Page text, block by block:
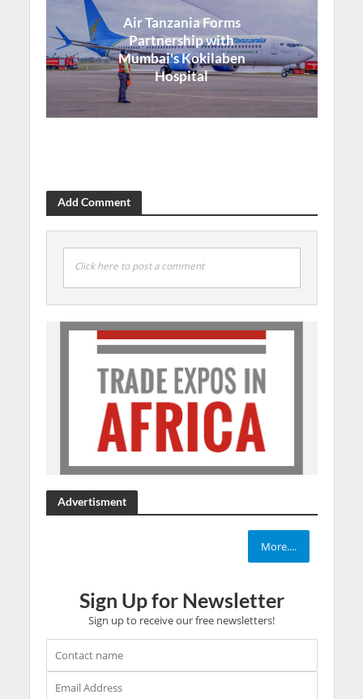
Air Tanzania Forms
Partnership with
Mumbai's Kokilaben
Hospital
Add Comment
Click here to post a comment
Advertisment
More....
Sign Up for Newsletter
Sign up to receive our free newsletters!